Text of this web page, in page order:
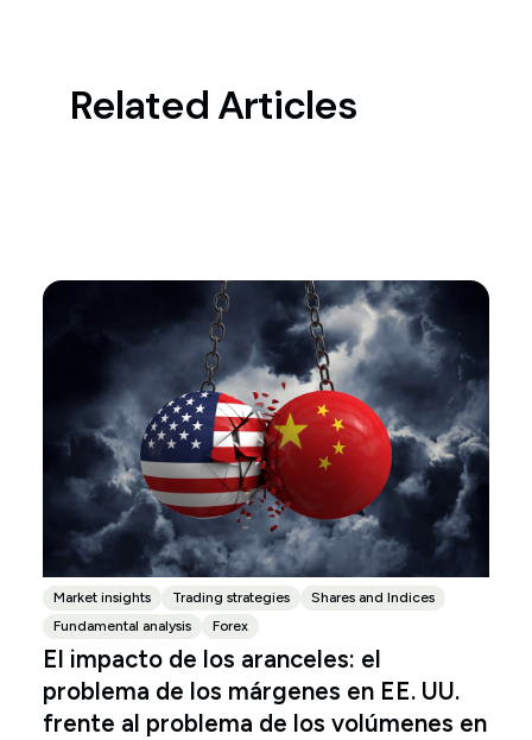
Related Articles
Market insights Trading strategies
Shares and Indices
Fundamental analysis
Forex
El impacto de los aranceles: el
problema de los márgenes en EE. UU.
frente al problema de los volúmenes en